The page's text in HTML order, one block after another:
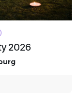
2026